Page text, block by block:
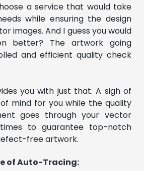
a service that would take
while ensuring the design
images. And I guess you would
better? The artwork going
and efficient quality check
you with just that. A sigh of
mind for you while the quality
goes through your vector
to guarantee top-notch
free artwork.
of Auto-Tracing: